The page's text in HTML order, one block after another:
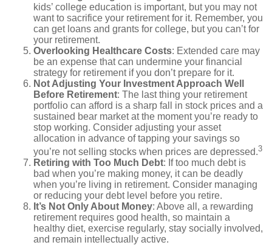
kids’ college education is important, but you may not
want to sacrifice your retirement for it. Remember, you
can get loans and grants for college, but you can’t for
your retirement.
Overlooking Healthcare Costs: Extended care may
be an expense that can undermine your financial
strategy for retirement if you don’t prepare for it.
Not Adjusting Your Investment Approach Well
Before Retirement: The last thing your retirement
portfolio can afford is a sharp fall in stock prices and a
sustained bear market at the moment you’re ready to
stop working. Consider adjusting your asset
allocation in advance of tapping your savings so
you’re not selling stocks when prices are depressed.3
Retiring with Too Much Debt: If too much debt is
bad when you’re making money, it can be deadly
when you’re living in retirement. Consider managing
or reducing your debt level before you retire.
It’s Not Only About Money: Above all, a rewarding
retirement requires good health, so maintain a
healthy diet, exercise regularly, stay socially involved,
and remain intellectually active.